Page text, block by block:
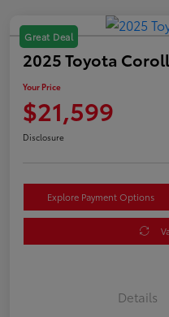
Great Deal
2025 Toyota
Your Price
$21,599
Disclosure
Explore Payment Options
Details